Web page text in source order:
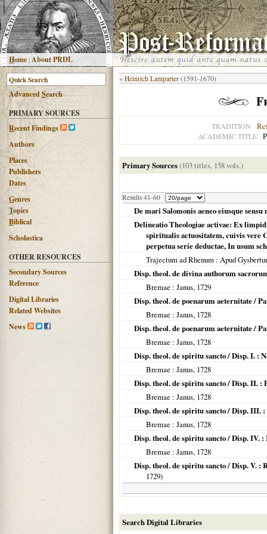
Home|About PRDL
AdvancedSearch
PRIMARY SOURCES
Recent Findings
Authors
Places
Publishers
Dates
Genres
Topics
Biblical
Scholastica
OTHER RESOURCES
Secondary Sources
Reference
Digital Libraries
Related Websites
News
« Heinrich Lamparter (1591-1670)
TRADITION
ACADEMIC TITLE
Primary Sources(103 titles, 158 vols.)
Results 41-60
De mari Salomonis aeneo eiusque sensu
Delineatio Theologiae activae: Ex
spiritualis actuositatem, cuivis vere
perpetua serie deductae, In usum
Trajectum ad Rhenum : Apud
Disp. theol. de divina authorum
Bremae : Janus, 1729
Disp. theol. de poenarum aeternitate /
Bremae : Janus, 1728
Disp. theol. de poenarum aeternitate /
Bremae : Janus, 1728
Disp. theol. de spiritu sancto / Disp. I. :
Bremae : Janus, 1728
Disp. theol. de spiritu sancto / Disp. II. :
Bremae : Janus, 1728
Disp. theol. de spiritu sancto / Disp. III.
Bremae : Janus, 1728
Disp. theol. de spiritu sancto / Disp. IV.
Bremae : Janus, 1728
Disp. theol. de spiritu sancto / Disp. V. :
1729)
Search Digital Libraries